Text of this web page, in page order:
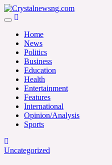
Skip
to
Crystalnewsng.com
Home
News
Politics
Business
Education
Health
Entertainment
Features
International
Opinion/Analysis
Sports
Uncategorized